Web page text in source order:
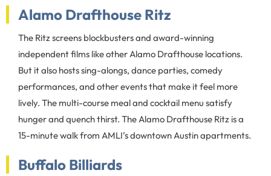
Alamo Drafthouse Ritz
The Ritz screens blockbusters and award-winning
independent films like other Alamo Drafthouse locations.
But it also hosts sing-alongs, dance parties, comedy
performances, and other events that make it feel more
lively. The multi-course meal and cocktail menu satisfy
hunger and quench thirst. The Alamo Drafthouse Ritz is a
15-minute walk from AMLI’s downtown Austin apartments.
Buffalo Billiards